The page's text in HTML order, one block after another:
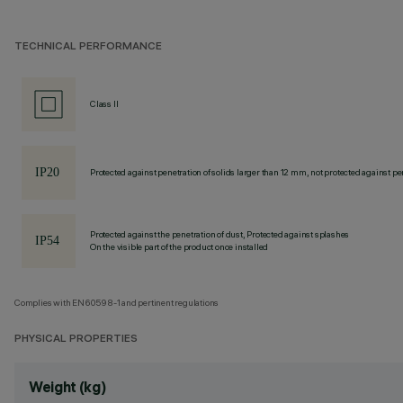
TECHNICAL PERFORMANCE
Class II
Protected against penetration of solids larger than 12 mm, not protected against
Protected against the penetration of dust, Protected against splashes
On the visible part of the product once installed
Complies with EN60598-1 and pertinent regulations
PHYSICAL PROPERTIES
Weight (kg)